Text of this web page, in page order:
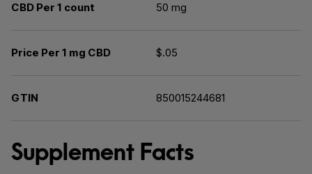
CBD Per 1 count 50 mg
Price Per 1 mg CBD $.05
GTIN 850015244681
Supplement Facts